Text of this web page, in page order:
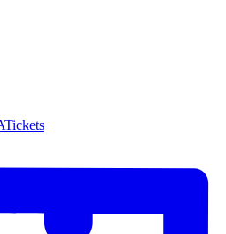
Tickets